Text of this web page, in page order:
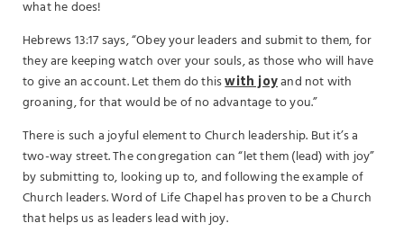
what he does!
Hebrews 13:17 says, “Obey your leaders and submit to them, for
they are keeping watch over your souls, as those who will have
to give an account. Let them do thiswith joyand not with
groaning, for that would be of no advantage to you.”
There is such a joyful element to Church leadership. But it’s a
two-way street. The congregation can “let them (lead) with joy”
by submitting to, looking up to, and following the example of
Church leaders. Word of Life Chapel has proven to be a Church
that helps us as leaders lead with joy.